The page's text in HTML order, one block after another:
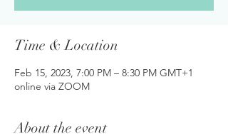
Time & Location
Feb 15, 2023, 7:00 PM – 8:30 PM GMT+1
online via ZOOM
About the event